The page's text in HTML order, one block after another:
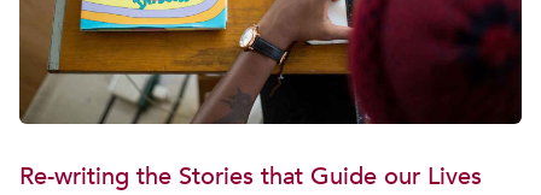
Re-writing the Stories that Guide our Lives